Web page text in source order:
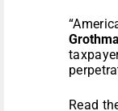
Read